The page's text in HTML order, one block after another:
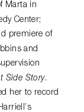
Marta in
Center;
premiere of
and
Side Story.
her to record